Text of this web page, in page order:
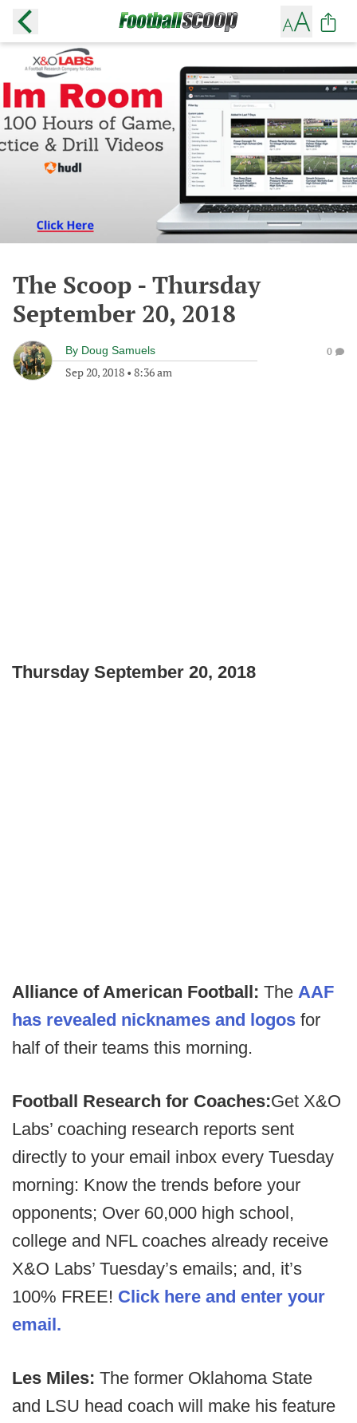
The Scoop - Thursday
September 20, 2018
By Doug Samuels
Sep 20, 2018 • 8:36 am
0
Thursday September 20, 2018
Alliance of American Football: The AAF
has revealed nicknames and logos for
half of their teams this morning.
Football Research for Coaches:Get X&O
Labs’ coaching research reports sent
directly to your email inbox every Tuesday
morning: Know the trends before your
opponents; Over 60,000 high school,
college and NFL coaches already receive
X&O Labs’ Tuesday’s emails; and, it’s
100% FREE! Click here and enter your
email.
Les Miles: The former Oklahoma State
and LSU head coach will make his feature